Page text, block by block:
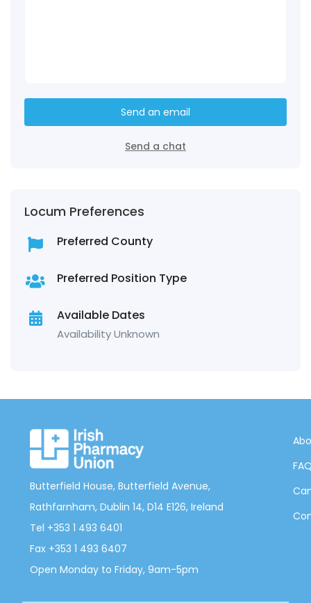
Send an email
Send a chat
Locum Preferences
Preferred County
Preferred Position Type
Available Dates
Availability Unknown
Butterfield House, Butterfield Avenue,
Rathfarnham, Dublin 14, D14 E126, Ireland
Tel +353 1 493 6401
Fax +353 1 493 6407
Open Monday to Friday, 9am-5pm